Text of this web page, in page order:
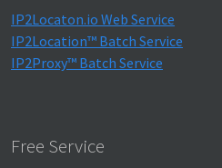
IP2Locaton.io Web Service
IP2Location™ Batch Service
IP2Proxy™ Batch Service
Free Service